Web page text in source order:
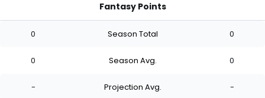
Fantasy Points
0 Season Total 0
0 Season Avg. 0
- Projection Avg. -